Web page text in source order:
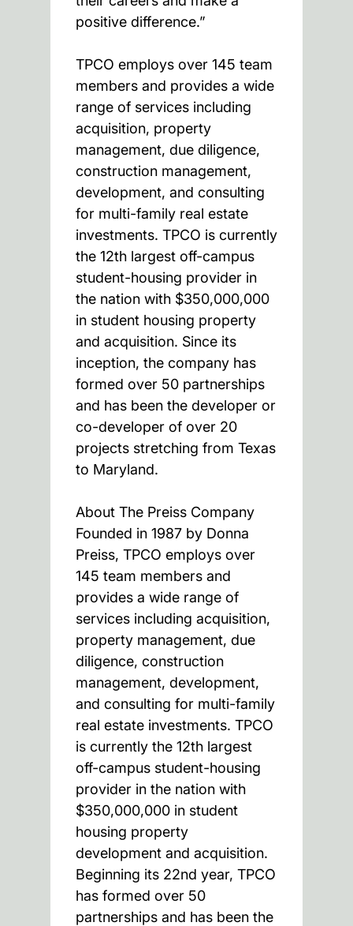
positive difference.”
TPCO employs over 145 team
members and provides a wide
range of services including
acquisition, property
management, due diligence,
construction management,
development, and consulting
for multi-family real estate
investments. TPCO is currently
the 12th largest off-campus
student-housing provider in
the nation with $350,000,000
in student housing property
and acquisition. Since its
inception, the company has
formed over 50 partnerships
and has been the developer or
co-developer of over 20
projects stretching from Texas
to Maryland.
About The Preiss Company
Founded in 1987 by Donna
Preiss, TPCO employs over
145 team members and
provides a wide range of
services including acquisition,
property management, due
diligence, construction
management, development,
and consulting for multi-family
real estate investments. TPCO
is currently the 12th largest
off-campus student-housing
provider in the nation with
$350,000,000 in student
housing property
development and acquisition.
Beginning its 22nd year, TPCO
has formed over 50
partnerships and has been the